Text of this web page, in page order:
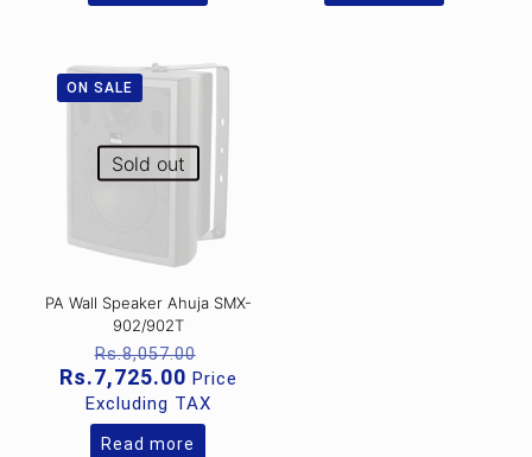
ON SALE
Sold out
PA Wall Speaker Ahuja SMX-
902/902T
Rs.8,057.00
price
was:
Rs.8,057.00.
Rs.7,725.00Current
price
is:
Rs.7,725.00.
Price
Excluding TAX
Read more